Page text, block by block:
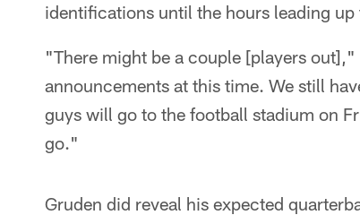
identifications until the hours leading
"There might be a couple [players
announcements at this time. We still
guys will go to the football stadium on
go."
Gruden did reveal his expected